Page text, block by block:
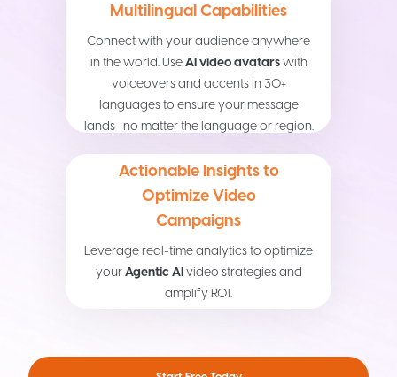
Multilingual Capabilities
Connect with your audience anywhere
in the world. UseAI video avatarswith
voiceovers and accents in 30+
languages to ensure your message
lands—no matter the language or region.
Actionable Insights to
Optimize Video
Campaigns
Leverage real-time analytics to optimize
yourAgentic AIvideo strategies and
amplify ROI.